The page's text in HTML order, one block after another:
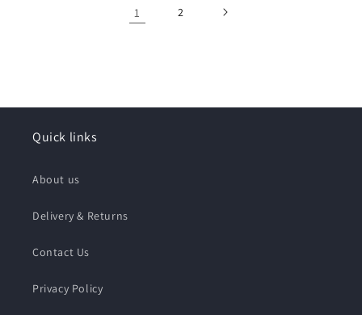
1 2
Quick links
About us
Delivery & Returns
Contact Us
Privacy Policy